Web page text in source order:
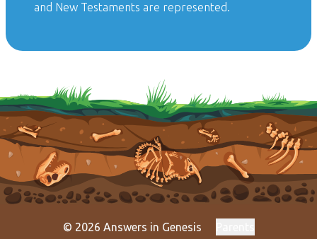
and New Testaments are represented.
© 2026 Answers in Genesis